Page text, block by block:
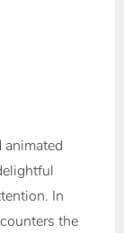
animated
In
the